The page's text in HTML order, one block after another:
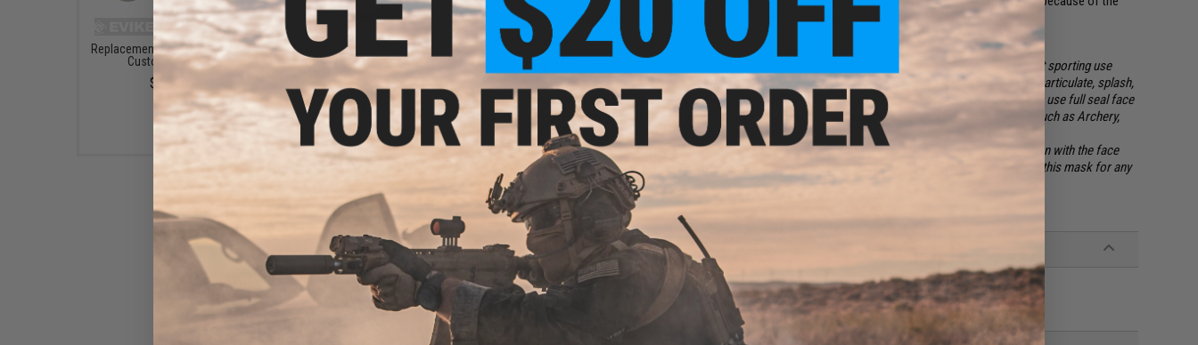
level of craftsmanship and the amount of artistic detail involved in the construction of each mask.
Manufacturer:Evike.com (RLUX)
Disclaimer:
Mesh face protection is designed to offer mild impact protection and improved comfort for light sporting use
such as NERF, Dodgeball, Badminton, Racquetball/Squash...etc. Mesh facial protection
does notoffer any particulate, splash,
or spall protection and should not
be used in place of Full Seal Goggles or Safety Glasses. Please be sure to use full seal face
/ eye protection when participating in activities such as Airsoft / Paintball and safety glasses for activities such as Archery,
Airguns, Firearms, and various other shooting activities.
When using this mask for Airsoft gaming, proper ANSI rated safety shooting goggles are required to be worn with the face
mask to achieve proper full sealed eye protection. Buyer assumes full responsibility and liability when using this mask for any
other purposes.
PRODUCT SPECIFICATIONS
Material:Fiberglass
Lens:
Replacement Screw for RLUX
Custom Masks
$1.99
Avengers "Zero" Tactical
Shooting Range / Target
Practice Goggles (Color:
Black)
$12.00